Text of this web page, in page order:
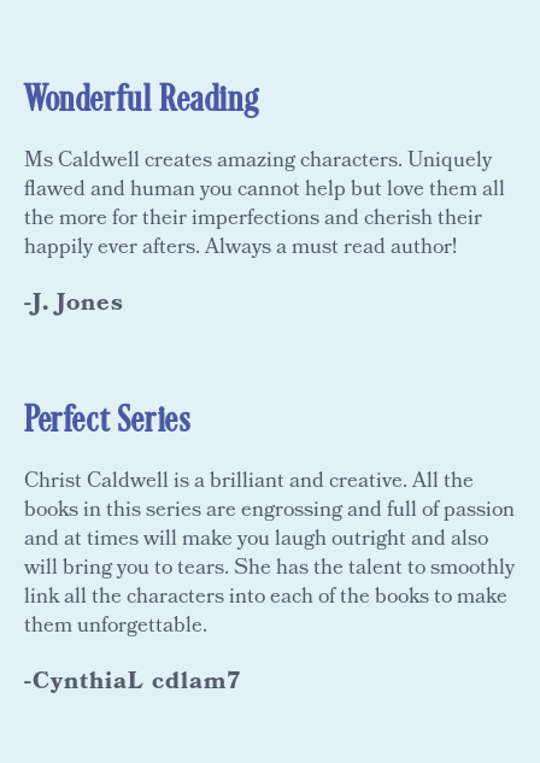
Wonderful Reading
Ms Caldwell creates amazing characters. Uniquely
flawed and human you cannot help but love them all
the more for their imperfections and cherish their
happily ever afters. Always a must read author!
-J. Jones
Perfect Series
Christ Caldwell is a brilliant and creative. All the
books in this series are engrossing and full of passion
and at times will make you laugh outright and also
will bring you to tears. She has the talent to smoothly
link all the characters into each of the books to make
them unforgettable.
-CynthiaL cdlam7